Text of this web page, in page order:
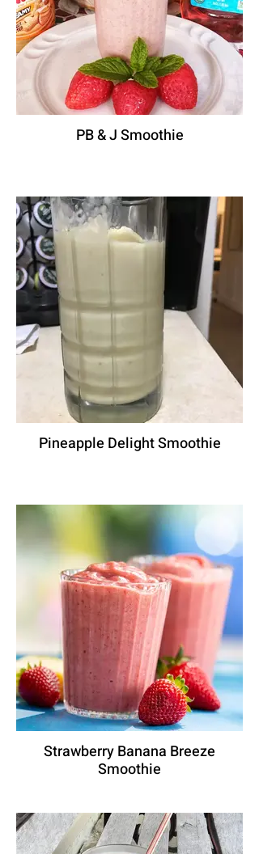
PB & J Smoothie
Pineapple Delight Smoothie
Strawberry Banana Breeze
Smoothie